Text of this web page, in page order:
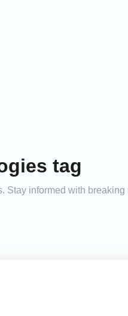
tag
Stay informed with